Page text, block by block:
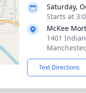
Saturday,
Starts at
McKee
1401
Text Directions